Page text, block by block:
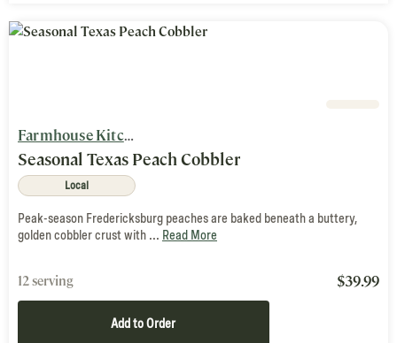
Farmhouse Kitchen
Seasonal Texas Peach Cobbler
Local
Peak-season Fredericksburg peaches are baked beneath a buttery,
golden cobbler crust with ... Read More
12 serving $39.99
Add to Order